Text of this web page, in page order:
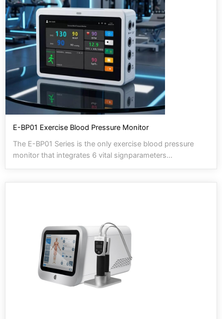
E-BP01 Exercise Blood Pressure Monitor
The E-BP01 Series is the only exercise blood pressure
monitor that integrates 6 vital signparameters...